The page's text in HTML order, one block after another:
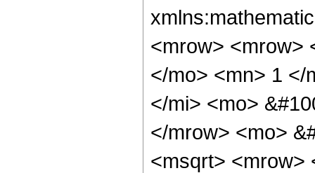
<mrow> <mrow>
</mo> <mn> 1 </
</mi> <mo>
</mrow> <mo>
<msqrt> <mrow>